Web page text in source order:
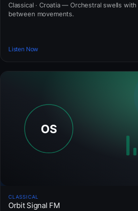
Classical · Croatia — Orchestral swells
between movements.
Listen Now
CLASSICAL
Orbit Signal FM